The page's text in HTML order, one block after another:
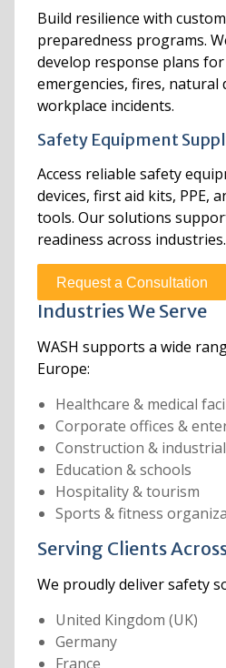
Build resilience with
preparedness programs.
develop response plans for
emergencies, fires, natural
workplace incidents.
Safety Equipment
Access reliable safety
devices, first aid kits, PPE,
tools. Our solutions
readiness across industries.
Request a Consultation
Industries We Serve
WASH supports a wide
Europe:
Healthcare & medical
Corporate offices &
Construction &
Education & schools
Hospitality & tourism
Sports & fitness
Serving Clients
We proudly deliver safety
United Kingdom (UK)
Germany
France